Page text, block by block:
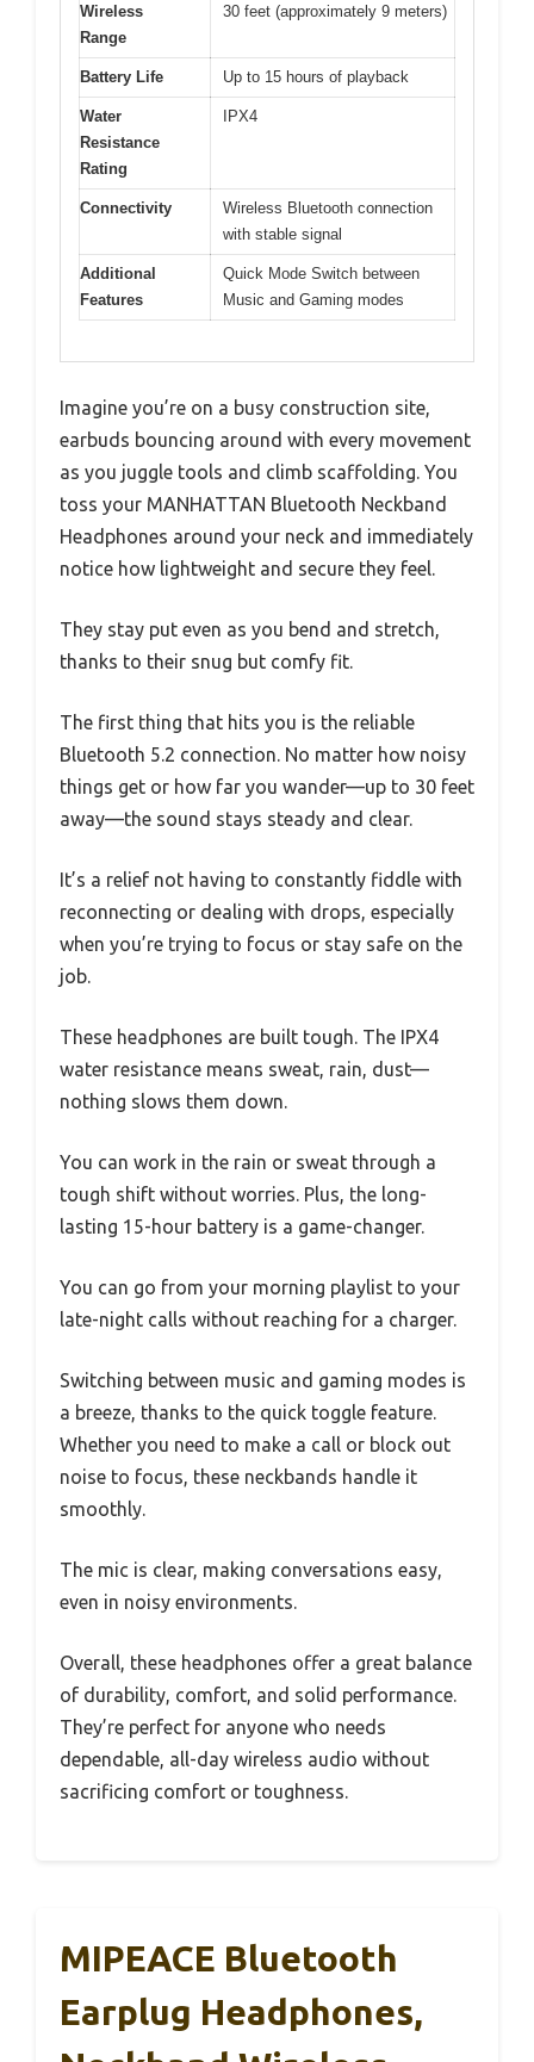
Wireless
Range
30 feet (approximately 9 meters)
Battery Life Up to 15 hours of playback
Water
Resistance
Rating
IPX4
Connectivity
Wireless Bluetooth connection
with stable signal
Additional
Features
Quick Mode Switch between
Music and Gaming modes
Imagine you’re on a busy construction site,
earbuds bouncing around with every movement
as you juggle tools and climb scaffolding. You
toss your MANHATTAN Bluetooth Neckband
Headphones around your neck and immediately
notice how lightweight and secure they feel.
They stay put even as you bend and stretch,
thanks to their snug but comfy fit.
The first thing that hits you is the reliable
Bluetooth 5.2 connection. No matter how noisy
things get or how far you wander—up to 30 feet
away—the sound stays steady and clear.
It’s a relief not having to constantly fiddle with
reconnecting or dealing with drops, especially
when you’re trying to focus or stay safe on the
job.
These headphones are built tough. The IPX4
water resistance means sweat, rain, dust—
nothing slows them down.
You can work in the rain or sweat through a
tough shift without worries. Plus, the long-
lasting 15-hour battery is a game-changer.
You can go from your morning playlist to your
late-night calls without reaching for a charger.
Switching between music and gaming modes is
a breeze, thanks to the quick toggle feature.
Whether you need to make a call or block out
noise to focus, these neckbands handle it
smoothly.
The mic is clear, making conversations easy,
even in noisy environments.
Overall, these headphones offer a great balance
of durability, comfort, and solid performance.
They’re perfect for anyone who needs
dependable, all-day wireless audio without
sacrificing comfort or toughness.
MIPEACE Bluetooth
Earplug Headphones,